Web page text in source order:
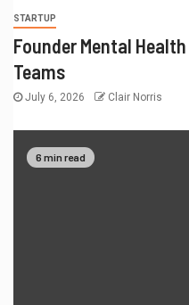
STARTUP
Founder Mental
Teams
July 6, 2026 Clair Norris
6 min read